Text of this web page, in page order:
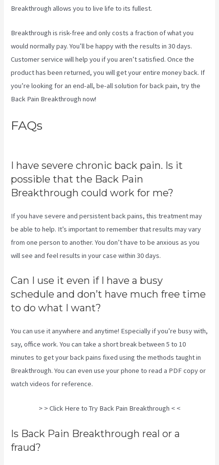
Breakthrough allows you to live life to its fullest.
Breakthrough is risk-free and only costs a fraction of what you
would normally pay. You’ll be happy with the results in 30 days.
Customer service will help you if you aren’t satisfied. Once the
product has been returned, you will get your entire money back. If
you’re looking for an end-all, be-all solution for back pain, try the
Back Pain Breakthrough now!
FAQs
I have severe chronic back pain. Is it
possible that the Back Pain
Breakthrough could work for me?
If you have severe and persistent back pains, this treatment may
be able to help. It’s important to remember that results may vary
from one person to another. You don’t have to be anxious as you
will see and feel results in your case within 30 days.
Can I use it even if I have a busy
schedule and don’t have much free time
to do what I want?
You can use it anywhere and anytime! Especially if you’re busy with,
say, office work. You can take a short break between 5 to 10
minutes to get your back pains fixed using the methods taught in
Breakthrough. You can even use your phone to read a PDF copy or
watch videos for reference.
> > Click Here to Try Back Pain Breakthrough < <
Is Back Pain Breakthrough real or a
fraud?